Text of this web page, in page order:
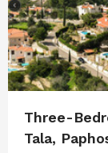
Three-
Tala,